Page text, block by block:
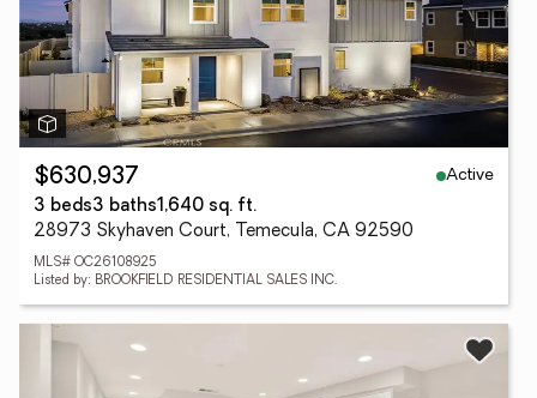
$630,937
Active
3 beds3 baths1,640 sq. ft.
28973 Skyhaven Court, Temecula, CA 92590
MLS# OC26108925
Listed by: BROOKFIELD RESIDENTIAL SALES INC.